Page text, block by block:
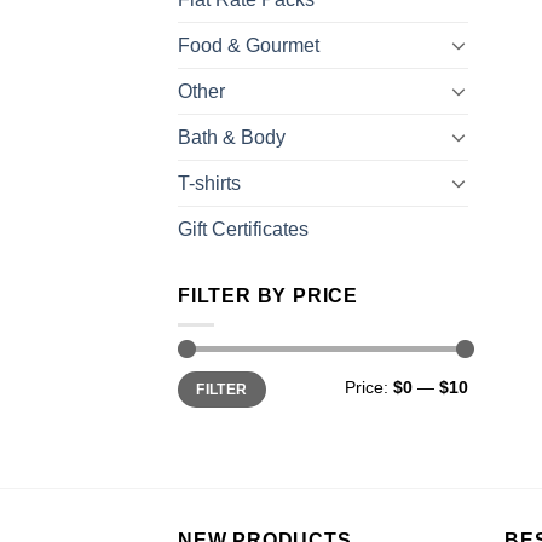
Food & Gourmet
Other
Bath & Body
T-shirts
Gift Certificates
FILTER BY PRICE
FILTER Price: $0 — $10